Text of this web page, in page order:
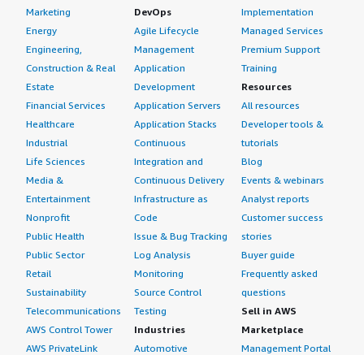
Marketing
Energy
Engineering,
Construction & Real
Estate
Financial Services
Healthcare
Industrial
Life Sciences
Media &
Entertainment
Nonprofit
Public Health
Public Sector
Retail
Sustainability
Telecommunications
AWS Control Tower
AWS PrivateLink
DevOps
Agile Lifecycle
Management
Application
Development
Application Servers
Application Stacks
Continuous
Integration and
Continuous Delivery
Infrastructure as
Code
Issue & Bug Tracking
Log Analysis
Monitoring
Source Control
Testing
Industries
Automotive
Implementation
Managed Services
Premium Support
Training
Resources
All resources
Developer tools &
tutorials
Blog
Events & webinars
Analyst reports
Customer success
stories
Buyer guide
Frequently asked
questions
Sell in AWS
Marketplace
Management Portal